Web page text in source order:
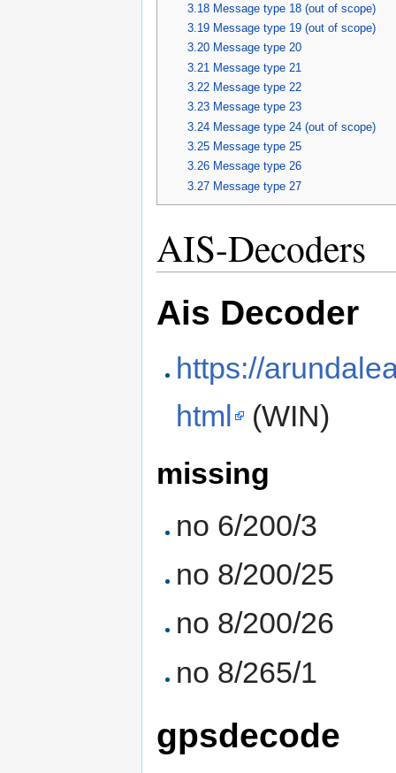
3.18 Message type 18 (out of scope)
3.19 Message type 19 (out of scope)
3.20 Message type 20
3.21 Message type 21
3.22 Message type 22
3.23 Message type 23
3.24 Message type 24 (out of scope)
3.25 Message type 25
3.26 Message type 26
3.27 Message type 27
AIS-Decoders
Ais Decoder
https://
html
(WIN)
missing
no 6/200/3
no 8/200/25
no 8/200/26
no 8/265/1
gpsdecode